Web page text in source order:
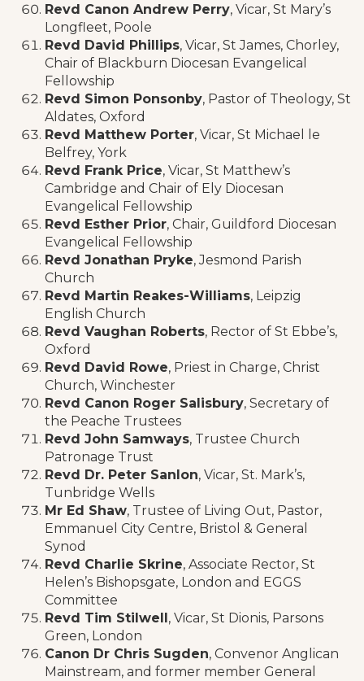
Revd Canon Andrew Perry, Vicar, St Mary’s
Longfleet, Poole
Revd David Phillips, Vicar, St James, Chorley,
Chair of Blackburn Diocesan Evangelical
Fellowship
Revd Simon Ponsonby, Pastor of Theology, St
Aldates, Oxford
Revd Matthew Porter, Vicar, St Michael le
Belfrey, York
Revd Frank Price, Vicar, St Matthew’s
Cambridge and Chair of Ely Diocesan
Evangelical Fellowship
Revd Esther Prior, Chair, Guildford Diocesan
Evangelical Fellowship
Revd Jonathan Pryke, Jesmond Parish
Church
Revd Martin Reakes-Williams, Leipzig
English Church
Revd Vaughan Roberts, Rector of St Ebbe’s,
Oxford
Revd David Rowe, Priest in Charge, Christ
Church, Winchester
Revd Canon Roger Salisbury, Secretary of
the Peache Trustees
Revd John Samways, Trustee Church
Patronage Trust
Revd Dr. Peter Sanlon, Vicar, St. Mark’s,
Tunbridge Wells
Mr Ed Shaw, Trustee of Living Out, Pastor,
Emmanuel City Centre, Bristol & General
Synod
Revd Charlie Skrine, Associate Rector, St
Helen’s Bishopsgate, London and EGGS
Committee
Revd Tim Stilwell, Vicar, St Dionis, Parsons
Green, London
Canon Dr Chris Sugden, Convenor Anglican
Mainstream, and former member General